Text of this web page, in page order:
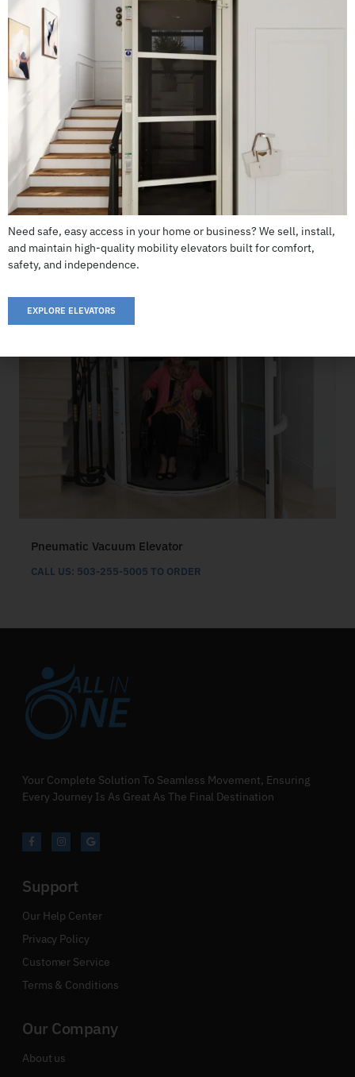
Garaventa Home Elevator
CALL US: 503-255-5005 TO ORDER
Pneumatic Vacuum Elevator
CALL US: 503-255-5005 TO ORDER
Your Complete Solution To Seamless Movement, Ensuring
Every Journey Is As Great As The Final Destination
Support
Our Help Center
Privacy Policy
Customer Service
Terms & Conditions
Our Company
About us
Need safe, easy access in your home or business? We sell, install,
and maintain high-quality mobility elevators built for comfort,
safety, and independence.
EXPLORE ELEVATORS